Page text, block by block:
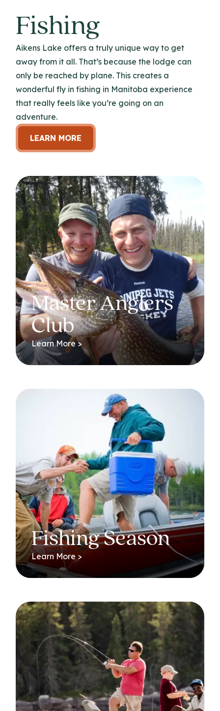
Fishing
Aikens Lake offers a truly unique way to get
away from it all. That’s because the lodge can
only be reached by plane. This creates a
wonderful fly in fishing in Manitoba experience
that really feels like you’re going on an
adventure.
LEARN MORE
Master Anglers
Club
Learn More >
Fishing Season
Learn More >